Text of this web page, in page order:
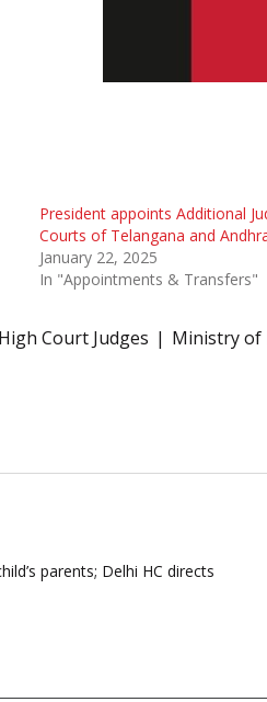
President appoints Additional
Courts of Telangana and
January 22, 2025
In "Appointments & Transfers"
High Court Judges Ministry of
parents; Delhi HC directs